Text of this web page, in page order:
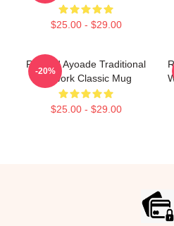
$25.00 - $29.00
Richard Ayoade Traditional
Artwork Classic Mug
$25.00 - $29.00
-20%